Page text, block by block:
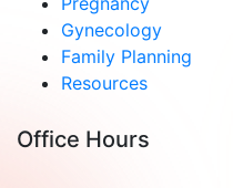
Gynecology
Family Planning
Resources
Office Hours